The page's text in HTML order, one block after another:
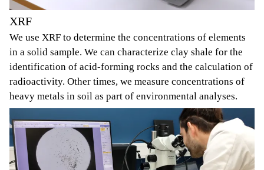
XRF
We use XRF to determine the concentrations of elements
in a solid sample. We can characterize clay shale for the
identification of acid-forming rocks and the calculation of
radioactivity. Other times, we measure concentrations of
heavy metals in soil as part of environmental analyses.